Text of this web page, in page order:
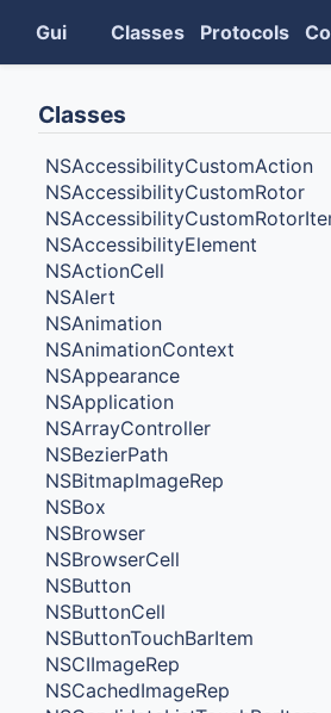
Gui Classes Protocols
Classes
NSAccessibilityCustomAction
NSAccessibilityCustomRotor
NSAccessibilityElement
NSActionCell
NSAlert
NSAnimation
NSAnimationContext
NSAppearance
NSApplication
NSArrayController
NSBezierPath
NSBitmapImageRep
NSBox
NSBrowser
NSBrowserCell
NSButton
NSButtonCell
NSButtonTouchBarItem
NSCIImageRep
NSCachedImageRep